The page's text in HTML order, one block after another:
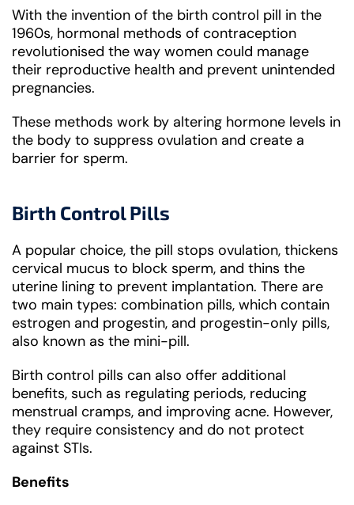
With the invention of the birth control pill in the
1960s, hormonal methods of contraception
revolutionised the way women could manage
their reproductive health and prevent unintended
pregnancies.
These methods work by altering hormone levels in
the body to suppress ovulation and create a
barrier for sperm.
Birth Control Pills
A popular choice, the pill stops ovulation, thickens
cervical mucus to block sperm, and thins the
uterine lining to prevent implantation. There are
two main types: combination pills, which contain
estrogen and progestin, and progestin-only pills,
also known as the mini-pill.
Birth control pills can also offer additional
benefits, such as regulating periods, reducing
menstrual cramps, and improving acne. However,
they require consistency and do not protect
against STIs.
Benefits